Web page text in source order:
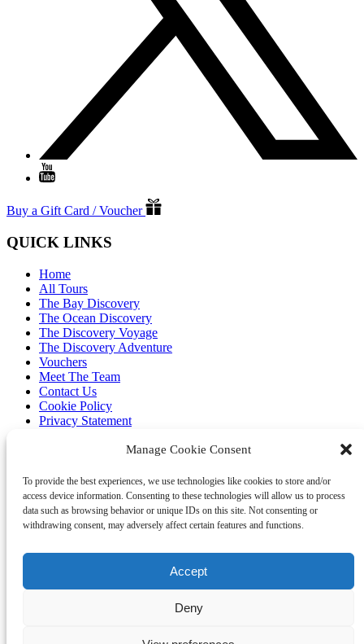
Manage Cookie Consent
To provide the best experiences, we use technologies like cookies to store and/or
access device information. Consenting to these technologies will allow us to process
data such as browsing behavior or unique IDs on this site. Not consenting or
withdrawing consent, may adversely affect certain features and functions.
Accept
Deny
Buy a Gift Card / Voucher
QUICK LINKS
Home
All Tours
The Bay Discovery
The Ocean Discovery
The Discovery Voyage
The Discovery Adventure
Vouchers
Meet The Team
Contact Us
Cookie Policy
Privacy Statement
Code of Conduct
Environment
Research
Wildlife
FAQ
Contact